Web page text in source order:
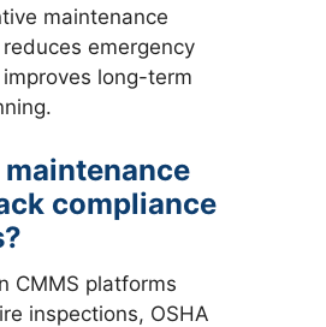
maintenance
emergency
long-term
compliance
CMMS platforms
inspections, OSHA